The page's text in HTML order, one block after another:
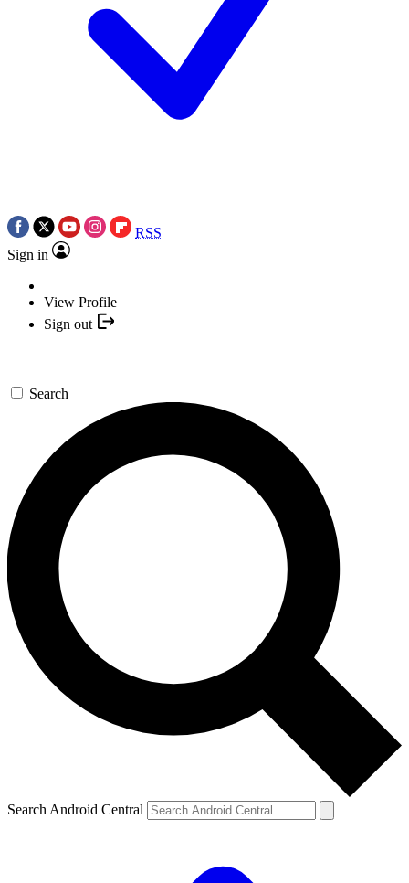
RSS
Sign in
View Profile
Sign out
Search
Search Android Central